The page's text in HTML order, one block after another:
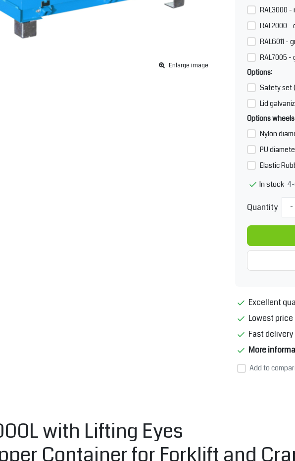
Enlarge image
RAL3000 -
RAL2000 -
RAL6011 -
RAL7005 -
Options:
Safety set
Lid
Options
Nylon
PU
Elastic
In stock
Quantity -
Excellent
Lowest
Fast delivery
More
Add to
with Lifting Eyes
Container for Forklift and